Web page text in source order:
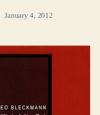
January 4, 2012